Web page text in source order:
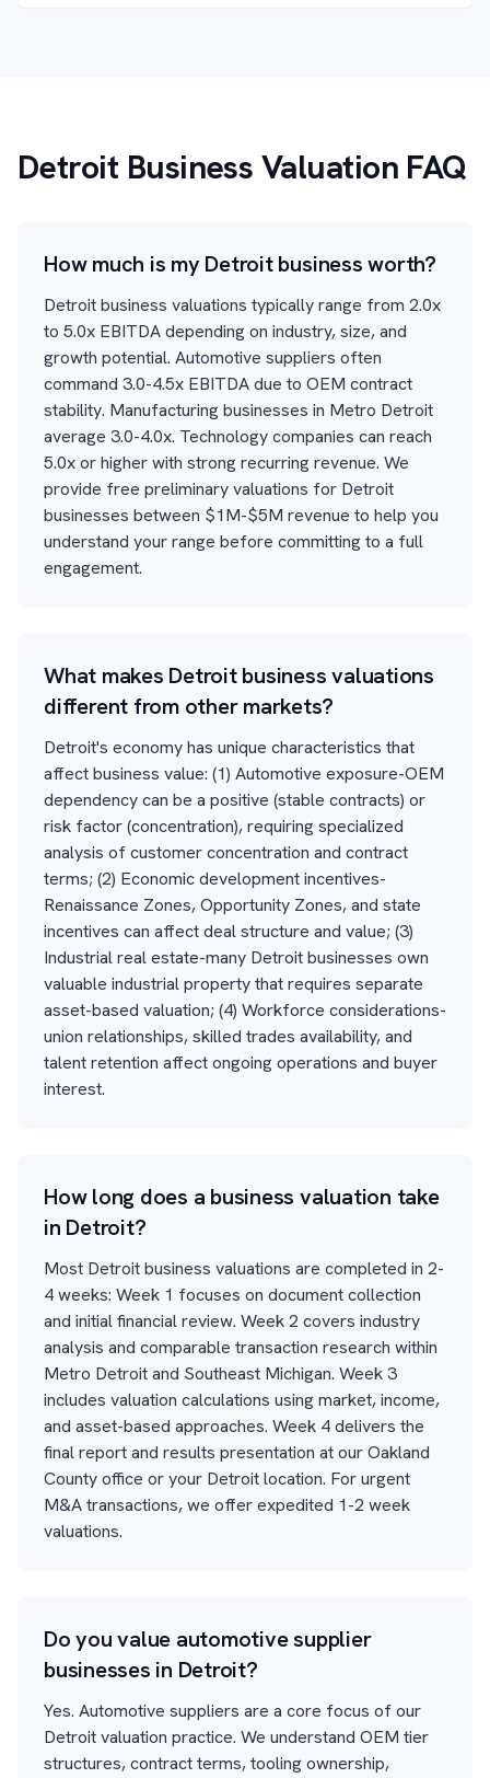
Detroit Business Valuation FAQ
How much is my Detroit business worth?
Detroit business valuations typically range from 2.0x
to 5.0x EBITDA depending on industry, size, and
growth potential. Automotive suppliers often
command 3.0-4.5x EBITDA due to OEM contract
stability. Manufacturing businesses in Metro Detroit
average 3.0-4.0x. Technology companies can reach
5.0x or higher with strong recurring revenue. We
provide free preliminary valuations for Detroit
businesses between $1M-$5M revenue to help you
understand your range before committing to a full
engagement.
What makes Detroit business valuations
different from other markets?
Detroit's economy has unique characteristics that
affect business value: (1) Automotive exposure-OEM
dependency can be a positive (stable contracts) or
risk factor (concentration), requiring specialized
analysis of customer concentration and contract
terms; (2) Economic development incentives-
Renaissance Zones, Opportunity Zones, and state
incentives can affect deal structure and value; (3)
Industrial real estate-many Detroit businesses own
valuable industrial property that requires separate
asset-based valuation; (4) Workforce considerations-
union relationships, skilled trades availability, and
talent retention affect ongoing operations and buyer
interest.
How long does a business valuation take
in Detroit?
Most Detroit business valuations are completed in 2-
4 weeks: Week 1 focuses on document collection
and initial financial review. Week 2 covers industry
analysis and comparable transaction research within
Metro Detroit and Southeast Michigan. Week 3
includes valuation calculations using market, income,
and asset-based approaches. Week 4 delivers the
final report and results presentation at our Oakland
County office or your Detroit location. For urgent
M&A transactions, we offer expedited 1-2 week
valuations.
Do you value automotive supplier
businesses in Detroit?
Yes. Automotive suppliers are a core focus of our
Detroit valuation practice. We understand OEM tier
structures, contract terms, tooling ownership,